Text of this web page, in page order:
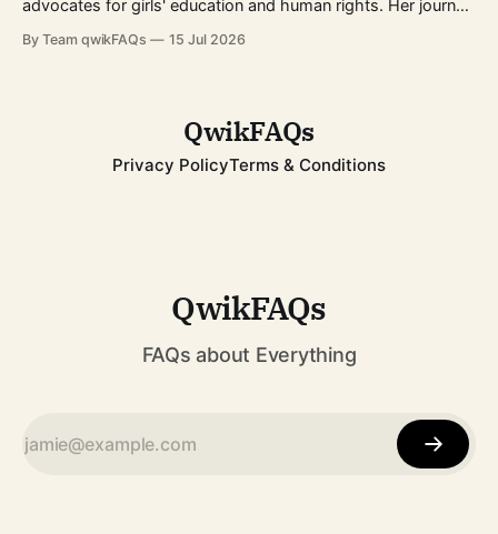
advocates for girls' education and human rights. Her journey
resilience has inspired millions across the globe. Whether
By Team qwikFAQs 15 Jul 2026
QwikFAQs
Privacy PolicyTerms & Conditions
QwikFAQs
FAQs about Everything